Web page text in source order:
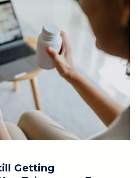
Getting